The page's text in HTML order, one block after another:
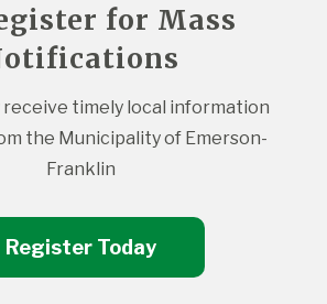
for Mass
receive timely local information
the Municipality of Emerson-
Franklin
Register Today